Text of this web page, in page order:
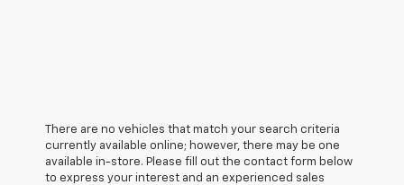
There are no vehicles that match your search criteria
currently available online; however, there may be one
available in-store. Please fill out the contact form below
to express your interest and an experienced sales